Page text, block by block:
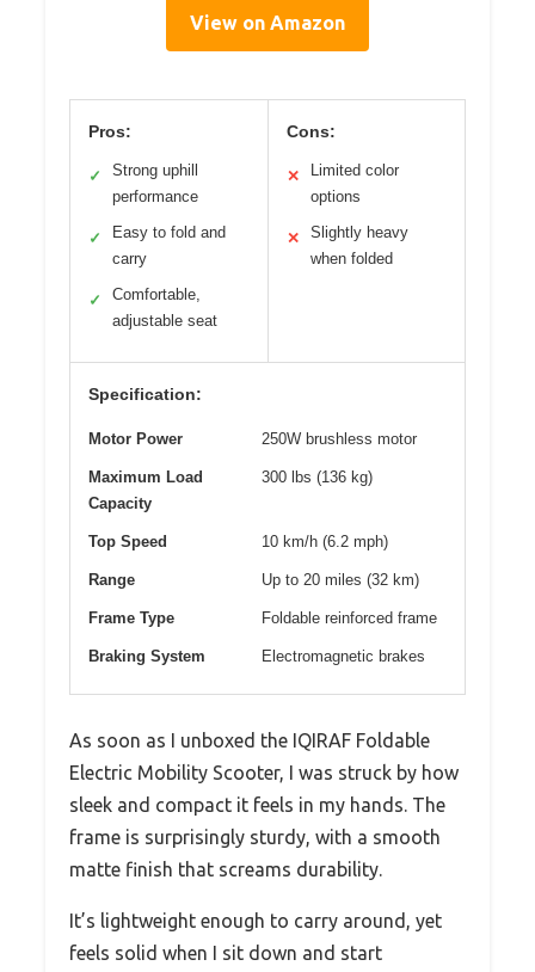
View on Amazon
Pros:
✓
Strong uphill
performance
✓
Easy to fold and
carry
✓
Comfortable,
adjustable seat
Cons:
✕
Limited color
options
✕
Slightly heavy
when folded
Specification:
Motor Power 250W brushless motor
Maximum Load
Capacity
300 lbs (136 kg)
Top Speed 10 km/h (6.2 mph)
Range Up to 20 miles (32 km)
Frame Type Foldable reinforced frame
Braking System Electromagnetic brakes
As soon as I unboxed the IQIRAF Foldable
Electric Mobility Scooter, I was struck by how
sleek and compact it feels in my hands. The
frame is surprisingly sturdy, with a smooth
matte finish that screams durability.
It’s lightweight enough to carry around, yet
feels solid when I sit down and start